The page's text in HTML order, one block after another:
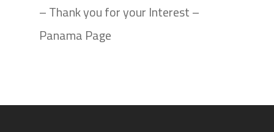
– Thank you for your Interest –
Panama Page